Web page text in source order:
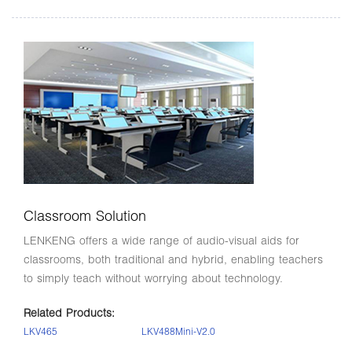
Classroom Solution
LENKENG offers a wide range of audio-visual aids for
classrooms, both traditional and hybrid, enabling teachers
to simply teach without worrying about technology.
Related Products:
LKV465
LKV488Mini-V2.0